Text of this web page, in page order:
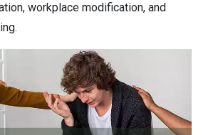
workplace modification, and